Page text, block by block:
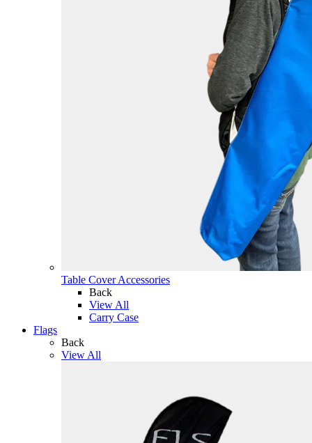
Table Cover Accessories
Back
View All
Carry Case
Flags
Back
View All